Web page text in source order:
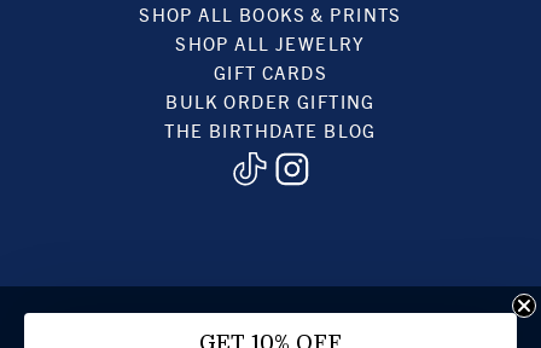
SHOP ALL BOOKS & PRINTS
SHOP ALL JEWELRY
GIFT CARDS
BULK ORDER GIFTING
THE BIRTHDATE BLOG
GET 10% OFF